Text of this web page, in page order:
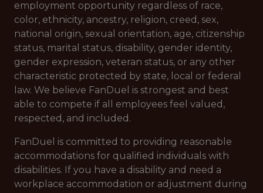
employment opportunity regardless of race,
color, ethnicity, ancestry, religion, creed, sex,
national origin, sexual orientation, age, citizenship
status, marital status, disability, gender identity,
gender expression, veteran status, or any other
characteristic protected by state, local or federal
law. We believe FanDuel is strongest and best
able to compete if all employees feel valued,
respected, and included.
FanDuel is committed to providing reasonable
accommodations for qualified individuals with
disabilities. If you have a disability and need a
workplace accommodation or adjustment during